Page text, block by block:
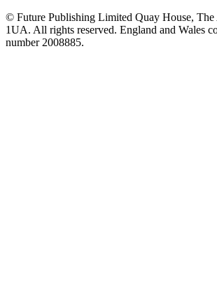
© Future Publishing Limited Quay House,
1UA. All rights reserved. England and Wales
number 2008885.